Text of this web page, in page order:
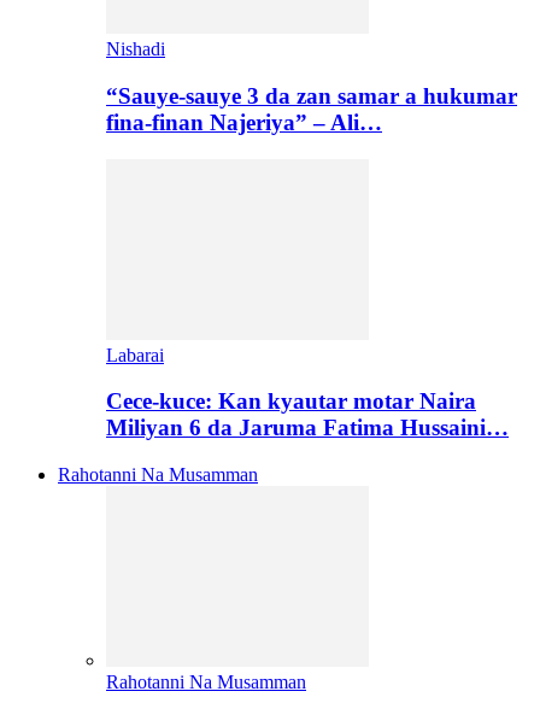
Nishadi
“Sauye-sauye 3 da zan samar a hukumar
fina-finan Najeriya” – Ali…
Labarai
Cece-kuce: Kan kyautar motar Naira
Miliyan 6 da Jaruma Fatima Hussaini…
Rahotanni Na Musamman
Rahotanni Na Musamman